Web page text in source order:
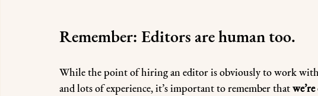
Remember: Editors are human too.
While the point of hiring an editor is obviously to work
and lots of experience, it’s important to remember that